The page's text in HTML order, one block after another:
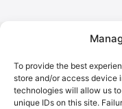
To provide the best
store and/or access device
technologies will allow us
unique IDs on this site.
Most powerful fan